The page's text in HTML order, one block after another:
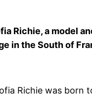
Richie, a model
in the South of
Richie was born